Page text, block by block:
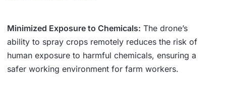
Minimized Exposure to Chemicals: The drone’s
ability to spray crops remotely reduces the risk of
human exposure to harmful chemicals, ensuring a
safer working environment for farm workers.